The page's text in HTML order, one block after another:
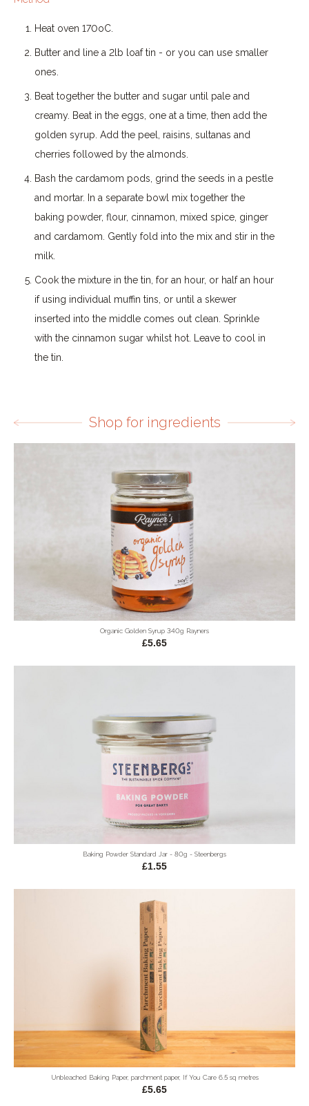
Heat oven 170oC.
Butter and line a 2lb loaf tin - or you can use smaller
ones.
Beat together the butter and sugar until pale and
creamy. Beat in the eggs, one at a time, then add the
golden syrup. Add the peel, raisins, sultanas and
cherries followed by the almonds.
Bash the cardamom pods, grind the seeds in a pestle
and mortar. In a separate bowl mix together the
baking powder, flour, cinnamon, mixed spice, ginger
and cardamom. Gently fold into the mix and stir in the
milk.
Cook the mixture in the tin, for an hour, or half an hour
if using individual muffin tins, or until a skewer
inserted into the middle comes out clean. Sprinkle
with the cinnamon sugar whilst hot. Leave to cool in
the tin.
Shop for ingredients
Organic Golden Syrup 340g Rayners
£5.65
Baking Powder Standard Jar - 80g - Steenbergs
£1.55
Unbleached Baking Paper, parchment paper, If You Care 6.5 sq metres
£5.65